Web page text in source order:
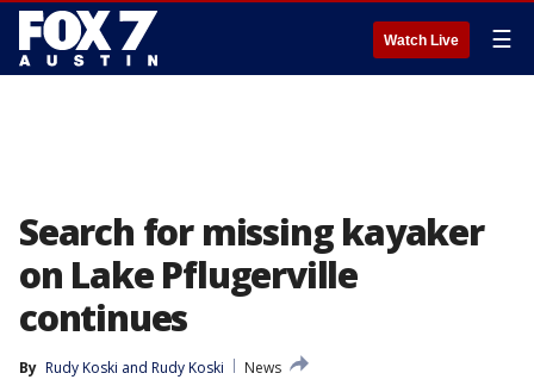
Watch Live ☰
Search for missing kayaker
on Lake Pflugerville
continues
By Rudy Koski and Rudy Koski
News